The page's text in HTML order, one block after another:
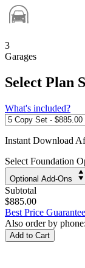
3
Garages
Select Plan
What's included?
Instant Download
Select Foundation
Optional Add-Ons
Subtotal
$885.00
Best Price
Also order by phone:
Add to Cart